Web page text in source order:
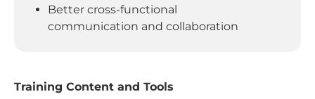
Better cross-functional
communication and collaboration
Training Content and Tools